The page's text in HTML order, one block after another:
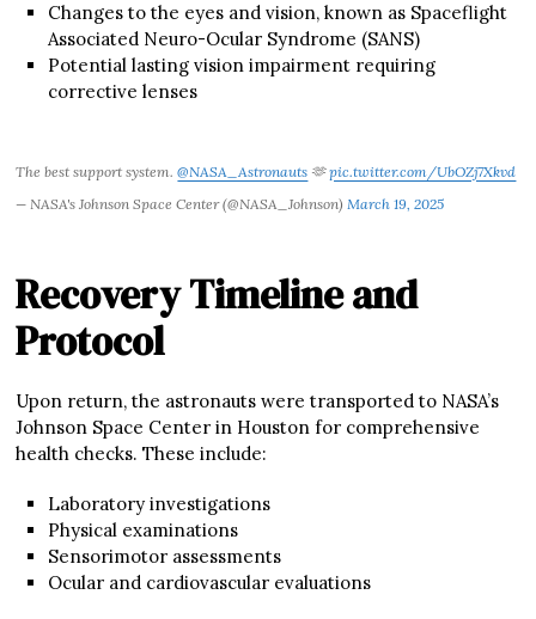
Changes to the eyes and vision, known as Spaceflight
Associated Neuro-Ocular Syndrome (SANS)
Potential lasting vision impairment requiring
corrective lenses
The best support system.@NASA_Astronauts 🫶pic.twitter.com/UbOZj7Xkvd
— NASA's Johnson Space Center (@NASA_Johnson) March 19, 2025
Recovery Timeline and
Protocol
Upon return, the astronauts were transported to NASA’s
Johnson Space Center in Houston for comprehensive
health checks. These include:
Laboratory investigations
Physical examinations
Sensorimotor assessments
Ocular and cardiovascular evaluations